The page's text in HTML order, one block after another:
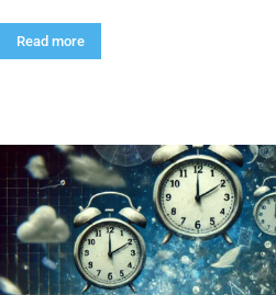
Read more